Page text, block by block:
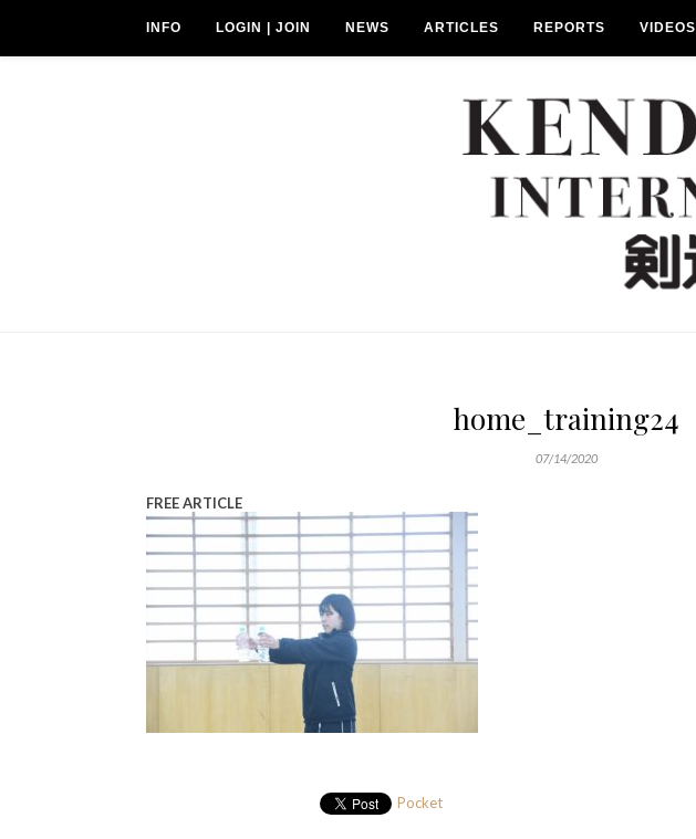
INFO LOGIN | JOIN NEWS ARTICLES REPORTS VIDEOS
home_training24
07/14/2020
FREE ARTICLE
Pocket